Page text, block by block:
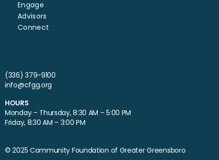
Engage
Advisors
Connect
(336) 379-9100
info@cfgg.org
HOURS
Monday – Thursday, 8:30 AM – 5:00 PM
Friday, 8:30 AM – 3:00 PM
© 2025 Community Foundation of Greater Greensboro